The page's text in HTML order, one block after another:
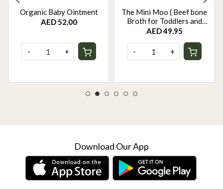
Organic Baby Ointment
AED 52.00
- +
The Mini Moo ( Beef bone
Broth for Toddlers and
Babies - weaning food)
AED 49.95
- +
Download Our App